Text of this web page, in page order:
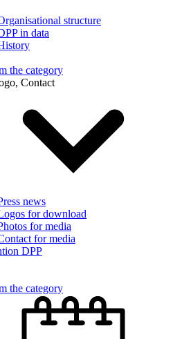
structure
in data
the category
Contact
news
for download
for media
for media
DPP
the category